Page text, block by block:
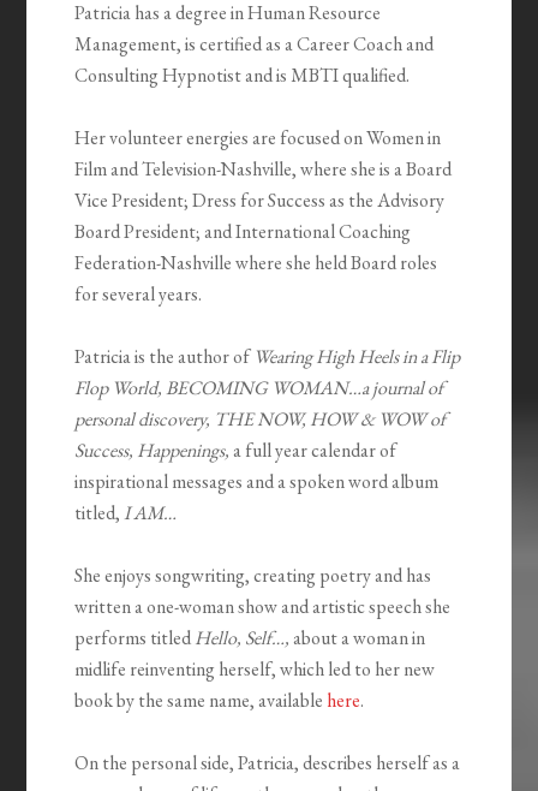
Patricia has a degree in Human Resource
Management, is certified as a Career Coach and
Consulting Hypnotist and is MBTI qualified.
Her volunteer energies are focused on Women in
Film and Television-Nashville, where she is a Board
Vice President; Dress for Success as the Advisory
Board President; and International Coaching
Federation-Nashville where she held Board roles
for several years.
Patricia is the author of Wearing High Heels in a Flip
Flop World, BECOMING WOMAN…a journal of
personal discovery, THE NOW, HOW & WOW of
Success, Happenings,a full year calendar of
inspirational messages and a spoken word album
titled,I AM…
She enjoys songwriting, creating poetry and has
written a one-woman show and artistic speech she
performs titledHello, Self…,about a woman in
midlife reinventing herself, which led to her new
book by the same name, available here.
On the personal side, Patricia, describes herself as a